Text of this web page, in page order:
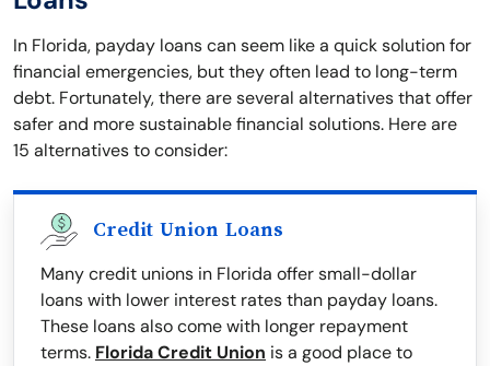
In Florida, payday loans can seem like a quick solution for
financial emergencies, but they often lead to long-term
debt. Fortunately, there are several alternatives that offer
safer and more sustainable financial solutions. Here are
15 alternatives to consider:
Credit Union Loans
Many credit unions in Florida offer small-dollar
loans with lower interest rates than payday loans.
These loans also come with longer repayment
terms. Florida Credit Union is a good place to